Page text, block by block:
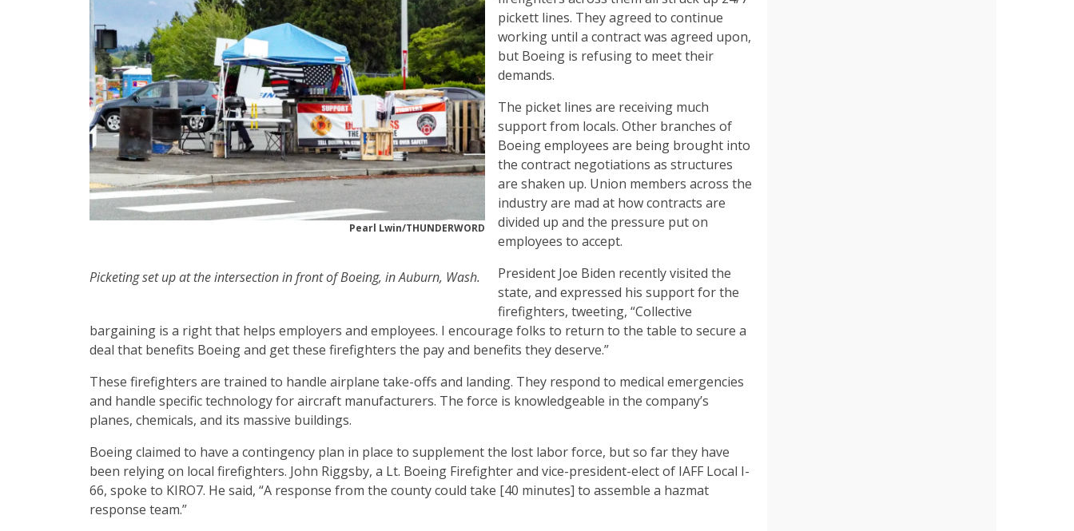
Pearl Lwin/THUNDERWORD
Picketing set up at the intersection in front of Boeing, in Auburn, Wash.
pickett lines. They agreed to continue
working until a contract was agreed upon,
but Boeing is refusing to meet their
demands.
The picket lines are receiving much
support from locals. Other branches of
Boeing employees are being brought into
the contract negotiations as structures
are shaken up. Union members across the
industry are mad at how contracts are
divided up and the pressure put on
employees to accept.
President Joe Biden recently visited the
state, and expressed his support for the
firefighters, tweeting, “Collective
bargaining is a right that helps employers and employees. I encourage folks to return to the table to secure a
deal that benefits Boeing and get these firefighters the pay and benefits they deserve.”
These firefighters are trained to handle airplane take-offs and landing. They respond to medical emergencies
and handle specific technology for aircraft manufacturers. The force is knowledgeable in the company’s
planes, chemicals, and its massive buildings.
Boeing claimed to have a contingency plan in place to supplement the lost labor force, but so far they have
been relying on local firefighters. John Riggsby, a Lt. Boeing Firefighter and vice-president-elect of IAFF Local I-
66, spoke to KIRO7. He said, “A response from the county could take [40 minutes] to assemble a hazmat
response team.”